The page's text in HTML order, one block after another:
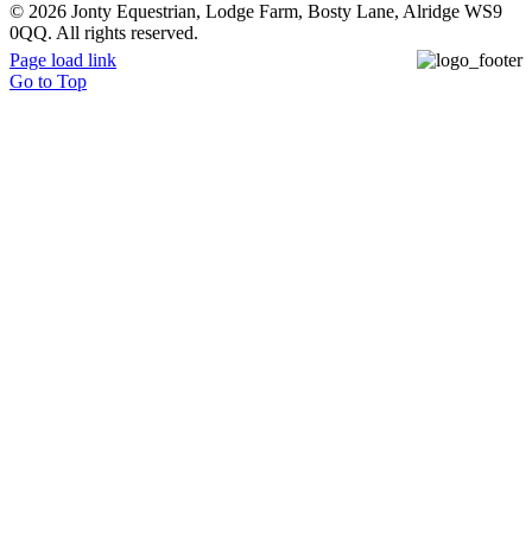
© 2026 Jonty Equestrian, Lodge Farm, Bosty Lane, Alridge WS9
0QQ. All rights reserved.
Page load link
Go to Top